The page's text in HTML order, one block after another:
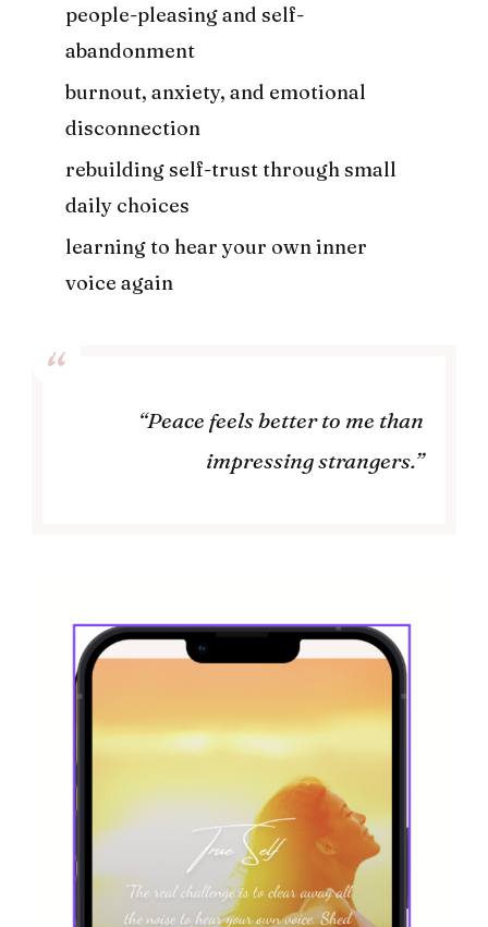
people-pleasing and self-
abandonment
burnout, anxiety, and emotional
disconnection
rebuilding self-trust through small
daily choices
learning to hear your own inner
voice again
“Peace feels better to me than
impressing strangers.”